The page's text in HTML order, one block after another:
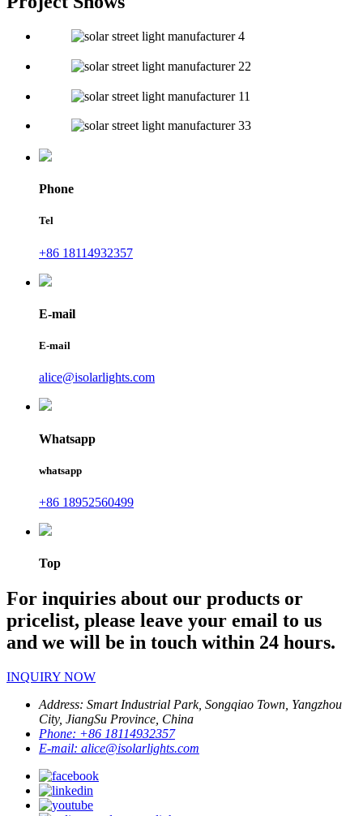
Phone
Tel
+86 18114932357
E-mail
E-mail
alice@isolarlights.com
Whatsapp
whatsapp
+86 18952560499
Top
For inquiries about our products or
pricelist, please leave your email to us
and we will be in touch within 24 hours.
INQUIRY NOW
Address: Smart Industrial Park, Songqiao Town, Yangzhou
City, JiangSu Province, China
Phone: +86 18114932357
E-mail: alice@isolarlights.com